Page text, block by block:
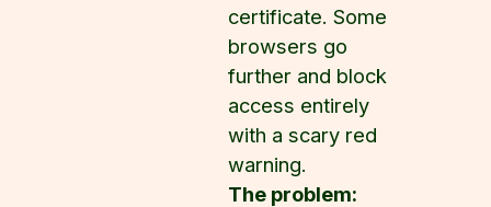
certificate. Some
browsers go
further and block
access entirely
with a scary red
warning.
The problem: